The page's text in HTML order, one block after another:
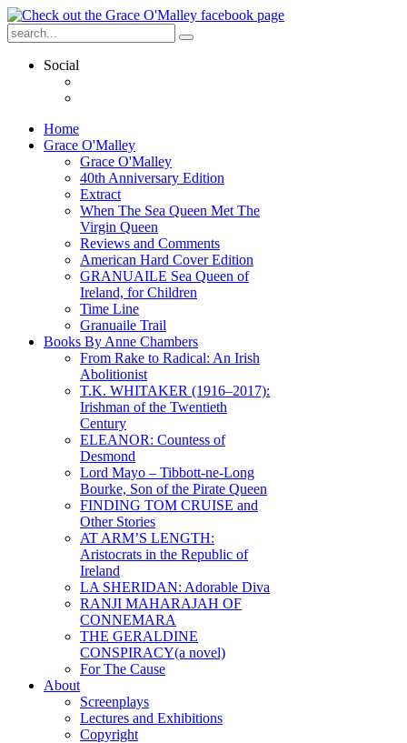
Social
Home
Grace O'Malley
Grace O'Malley
40th Anniversary Edition
Extract
When The Sea Queen Met The
Virgin Queen
Reviews and Comments
American Hard Cover Edition
GRANUAILE Sea Queen of
Ireland, for Children
Time Line
Granuaile Trail
Books By Anne Chambers
From Rake to Radical: An Irish
Abolitionist
T.K. WHITAKER (1916–2017):
Irishman of the Twentieth
Century
ELEANOR: Countess of
Desmond
Lord Mayo – Tibbott-ne-Long
Bourke, Son of the Pirate Queen
FINDING TOM CRUISE and
Other Stories
AT ARM’S LENGTH:
Aristocrats in the Republic of
Ireland
LA SHERIDAN: Adorable Diva
RANJI MAHARAJAH OF
CONNEMARA
THE GERALDINE
CONSPIRACY(a novel)
For The Cause
About
Screenplays
Lectures and Exhibitions
Copyright